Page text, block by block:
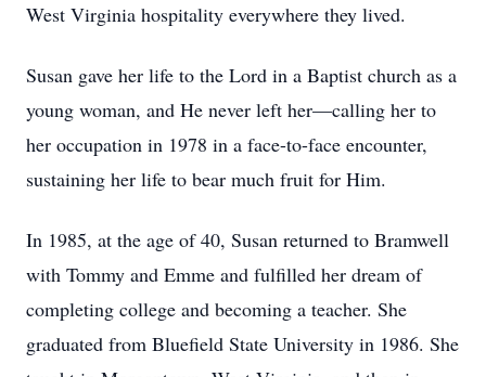
West Virginia hospitality everywhere they lived.
Susan gave her life to the Lord in a Baptist church as a
young woman, and He never left her—calling her to
her occupation in 1978 in a face-to-face encounter,
sustaining her life to bear much fruit for Him.
In 1985, at the age of 40, Susan returned to Bramwell
with Tommy and Emme and fulfilled her dream of
completing college and becoming a teacher. She
graduated from Bluefield State University in 1986. She